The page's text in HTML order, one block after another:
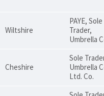
Wiltshire
PAYE, Sole
Trader,
Umbrella
Cheshire
Sole
Umbrella
Ltd. Co.